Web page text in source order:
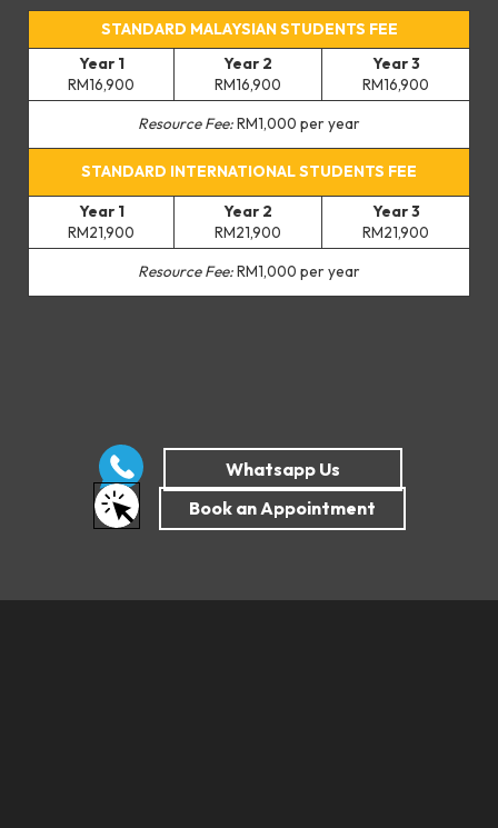
STANDARD MALAYSIAN STUDENTS FEE
Year 1
RM16,900
Year 2
RM16,900
Year 3
RM16,900
Resource Fee:RM1,000 per year
STANDARD INTERNATIONAL STUDENTS FEE
Year 1
RM21,900
Year 2
RM21,900
Year 3
RM21,900
Resource Fee:RM1,000 per year